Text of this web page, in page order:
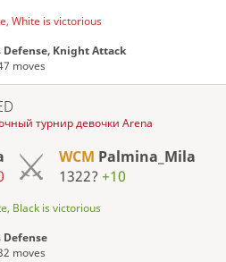
White is victorious
Knight Attack
moves
турнир девочки Arena
WCM Palmina_Mila
1322?+10
Black is victorious
Defense
moves